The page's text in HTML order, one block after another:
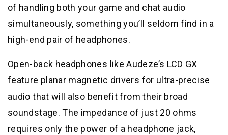
of handling both your game and chat audio
simultaneously, something you’ll seldom find in a
high-end pair of headphones.
Open-back headphones like Audeze’s LCD GX
feature planar magnetic drivers for ultra-precise
audio that will also benefit from their broad
soundstage. The impedance of just 20 ohms
requires only the power of a headphone jack,